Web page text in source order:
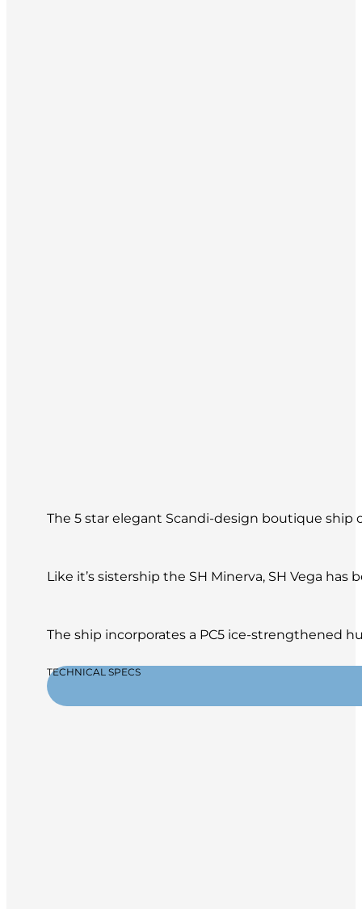
The 5 star elegant Scandi-design boutique
Like it’s sistership the SH Minerva, SH Vega
The ship incorporates a PC5 ice-strengthened
TECHNICAL SPECS